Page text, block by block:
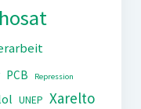
PCB Repression
UNEP Xarelto